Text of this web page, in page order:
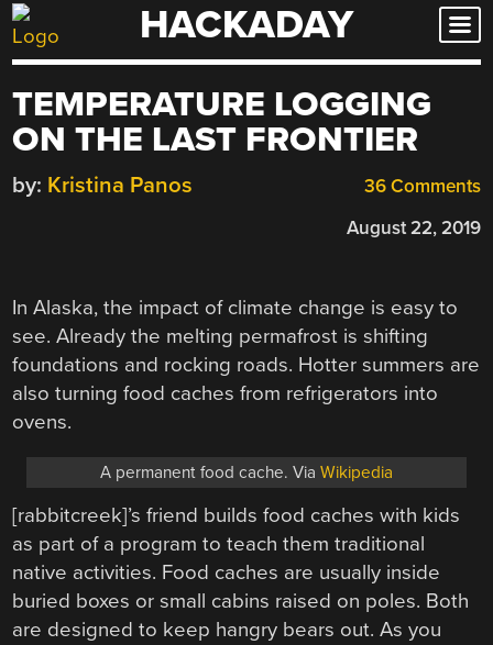
Skip
to
HACKADAY
TEMPERATURE LOGGING
ON THE LAST FRONTIER
36 Comments
by: Kristina Panos
August 22, 2019
In Alaska, the impact of climate change is easy to
see. Already the melting permafrost is shifting
foundations and rocking roads. Hotter summers are
also turning food caches from refrigerators into
ovens.
A permanent food cache. Via Wikipedia
[rabbitcreek]’s friend builds food caches with kids
as part of a program to teach them traditional
native activities. Food caches are usually inside
buried boxes or small cabins raised on poles. Both
are designed to keep hangry bears out. As you